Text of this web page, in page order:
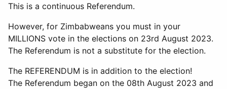
This is a continuous Referendum.
However, for Zimbabweans you must in your
MILLIONS vote in the elections on 23rd August 2023.
The Referendum is not a substitute for the election.
The REFERENDUM is in addition to the election!
The Referendum began on the 08th August 2023 and